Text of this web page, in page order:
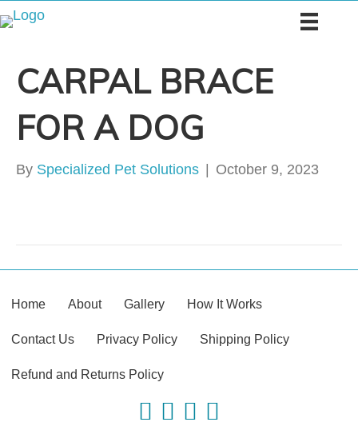
CARPAL BRACE
FOR A DOG
By Specialized Pet Solutions October 9, 2023
Home About Gallery How It Works
Contact Us Privacy Policy Shipping Policy
Refund and Returns Policy